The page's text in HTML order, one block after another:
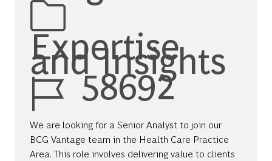
Expertise
and Insights
Job Id58692
We are looking for a Senior Analyst to join our
BCG Vantage team in the Health Care Practice
Area. This role involves delivering value to clients